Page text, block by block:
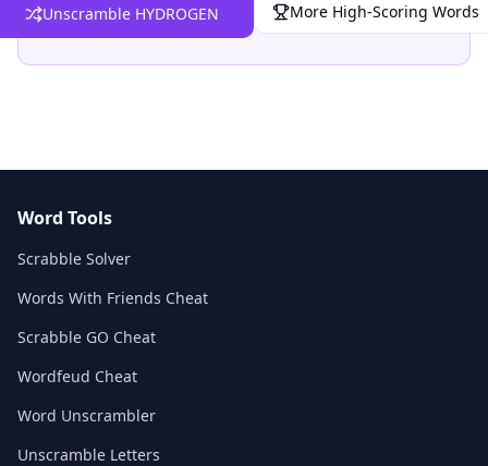
Unscramble HYDROGEN More High-Scoring Words
Word Tools
Scrabble Solver
Words With Friends Cheat
Scrabble GO Cheat
Wordfeud Cheat
Word Unscrambler
Unscramble Letters